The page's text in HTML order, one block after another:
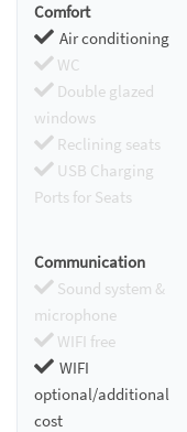
Comfort
Air conditioning
WC
Double glazed
windows
Reclining seats
USB Charging
Ports for Seats
Communication
Sound system &
microphone
WIFI free
WIFI
optional/additional
cost